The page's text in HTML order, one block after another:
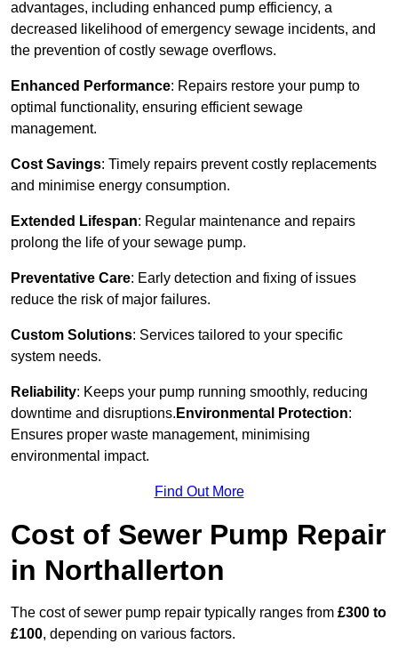
advantages, including enhanced pump efficiency, a
decreased likelihood of emergency sewage incidents, and
the prevention of costly sewage overflows.
Enhanced Performance: Repairs restore your pump to
optimal functionality, ensuring efficient sewage
management.
Cost Savings: Timely repairs prevent costly replacements
and minimise energy consumption.
Extended Lifespan: Regular maintenance and repairs
prolong the life of your sewage pump.
Preventative Care: Early detection and fixing of issues
reduce the risk of major failures.
Custom Solutions: Services tailored to your specific
system needs.
Reliability: Keeps your pump running smoothly, reducing
downtime and disruptions. Environmental Protection:
Ensures proper waste management, minimising
environmental impact.
Find Out More
Cost of Sewer Pump Repair
in Northallerton
The cost of sewer pump repair typically ranges from £300 to
£100, depending on various factors.